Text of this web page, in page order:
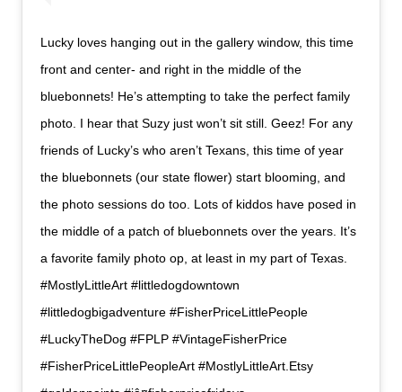
Lucky loves hanging out in the gallery window, this time
front and center- and right in the middle of the
bluebonnets! He’s attempting to take the perfect family
photo. I hear that Suzy just won’t sit still. Geez! For any
friends of Lucky’s who aren’t Texans, this time of year
the bluebonnets (our state flower) start blooming, and
the photo sessions do too. Lots of kiddos have posed in
the middle of a patch of bluebonnets over the years. It’s
a favorite family photo op, at least in my part of Texas.
#MostlyLittleArt #littledogdowntown
#littledogbigadventure #FisherPriceLittlePeople
#LuckyTheDog #FPLP #VintageFisherPrice
#FisherPriceLittlePeopleArt #MostlyLittleArt.Etsy